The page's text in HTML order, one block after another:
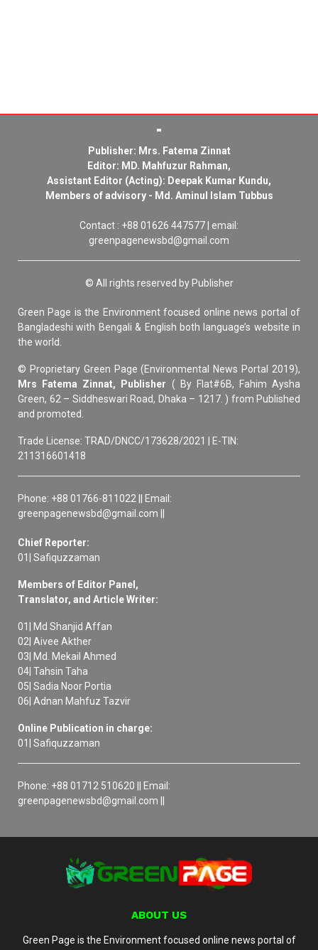
Publisher: Mrs. Fatema Zinnat
Editor: MD. Mahfuzur Rahman,
Assistant Editor (Acting): Deepak Kumar Kundu,
Members of advisory - Md. Aminul Islam Tubbus
Contact : +88 01626 447577 | email:
greenpagenewsbd@gmail.com
© All rights reserved by Publisher
Green Page is the Environment focused online news portal of
Bangladeshi with Bengali & English both language’s website in
the world.
© Proprietary Green Page (Environmental News Portal 2019),
Mrs Fatema Zinnat, Publisher ( By Flat#6B, Fahim Aysha
Green, 62 – Siddheswari Road, Dhaka – 1217. ) from Published
and promoted.
Trade License: TRAD/DNCC/173628/2021 | E-TIN:
211316601418
Phone: +88 01766-811022 || Email:
greenpagenewsbd@gmail.com ||
Chief Reporter:
01| Safiquzzaman
Members of Editor Panel,
Translator, and Article Writer:
01| Md Shanjid Affan
02| Aivee Akther
03| Md. Mekail Ahmed
04| Tahsin Taha
05| Sadia Noor Portia
06| Adnan Mahfuz Tazvir
Online Publication in charge:
01| Safiquzzaman
Phone: +88 01712 510620 || Email:
greenpagenewsbd@gmail.com ||
ABOUT US
Green Page is the Environment focused online news portal of